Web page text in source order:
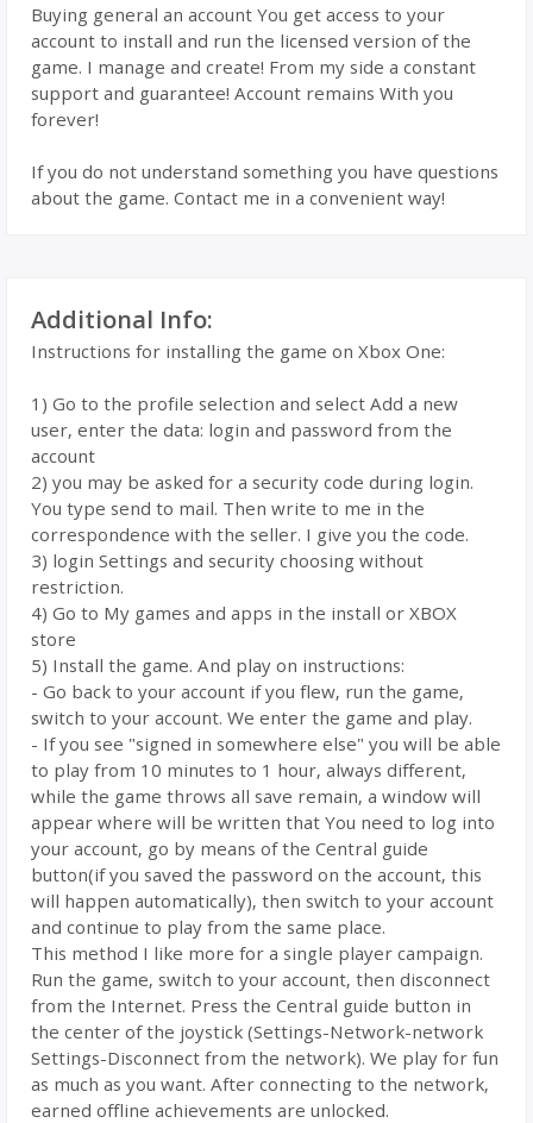
Buying general an account You get access to your
account to install and run the licensed version of the
game. I manage and create! From my side a constant
support and guarantee! Account remains With you
forever!
If you do not understand something you have questions
about the game. Contact me in a convenient way!
Additional Info:
Instructions for installing the game on Xbox One:
1) Go to the profile selection and select Add a new
user, enter the data: login and password from the
account
2) you may be asked for a security code during login.
You type send to mail. Then write to me in the
correspondence with the seller. I give you the code.
3) login Settings and security choosing without
restriction.
4) Go to My games and apps in the install or XBOX
store
5) Install the game. And play on instructions:
- Go back to your account if you flew, run the game,
switch to your account. We enter the game and play.
- If you see "signed in somewhere else" you will be able
to play from 10 minutes to 1 hour, always different,
while the game throws all save remain, a window will
appear where will be written that You need to log into
your account, go by means of the Central guide
button(if you saved the password on the account, this
will happen automatically), then switch to your account
and continue to play from the same place.
This method I like more for a single player campaign.
Run the game, switch to your account, then disconnect
from the Internet. Press the Central guide button in
the center of the joystick (Settings-Network-network
Settings-Disconnect from the network). We play for fun
as much as you want. After connecting to the network,
earned offline achievements are unlocked.